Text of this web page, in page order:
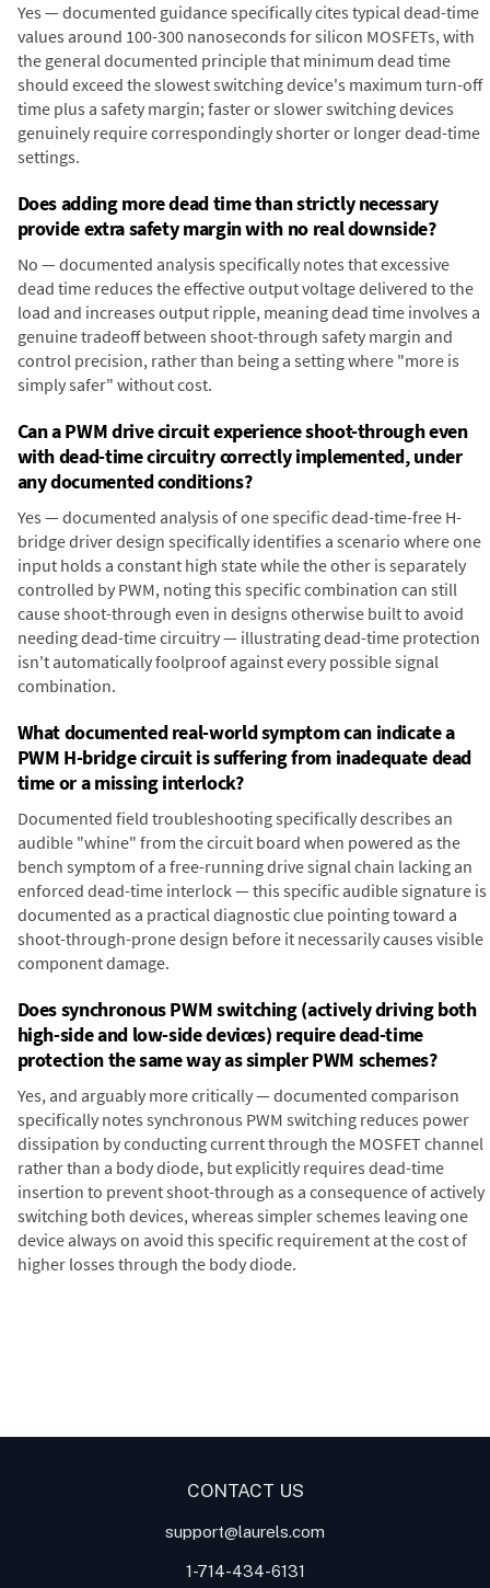
Yes — documented guidance specifically cites typical dead-time
values around 100-300 nanoseconds for silicon MOSFETs, with
the general documented principle that minimum dead time
should exceed the slowest switching device's maximum turn-off
time plus a safety margin; faster or slower switching devices
genuinely require correspondingly shorter or longer dead-time
settings.
Does adding more dead time than strictly necessary
provide extra safety margin with no real downside?
No — documented analysis specifically notes that excessive
dead time reduces the effective output voltage delivered to the
load and increases output ripple, meaning dead time involves a
genuine tradeoff between shoot-through safety margin and
control precision, rather than being a setting where "more is
simply safer" without cost.
Can a PWM drive circuit experience shoot-through even
with dead-time circuitry correctly implemented, under
any documented conditions?
Yes — documented analysis of one specific dead-time-free H-
bridge driver design specifically identifies a scenario where one
input holds a constant high state while the other is separately
controlled by PWM, noting this specific combination can still
cause shoot-through even in designs otherwise built to avoid
needing dead-time circuitry — illustrating dead-time protection
isn't automatically foolproof against every possible signal
combination.
What documented real-world symptom can indicate a
PWM H-bridge circuit is suffering from inadequate dead
time or a missing interlock?
Documented field troubleshooting specifically describes an
audible "whine" from the circuit board when powered as the
bench symptom of a free-running drive signal chain lacking an
enforced dead-time interlock — this specific audible signature is
documented as a practical diagnostic clue pointing toward a
shoot-through-prone design before it necessarily causes visible
component damage.
Does synchronous PWM switching (actively driving both
high-side and low-side devices) require dead-time
protection the same way as simpler PWM schemes?
Yes, and arguably more critically — documented comparison
specifically notes synchronous PWM switching reduces power
dissipation by conducting current through the MOSFET channel
rather than a body diode, but explicitly requires dead-time
insertion to prevent shoot-through as a consequence of actively
switching both devices, whereas simpler schemes leaving one
device always on avoid this specific requirement at the cost of
higher losses through the body diode.
CONTACT US
support@laurels.com
1-714-434-6131